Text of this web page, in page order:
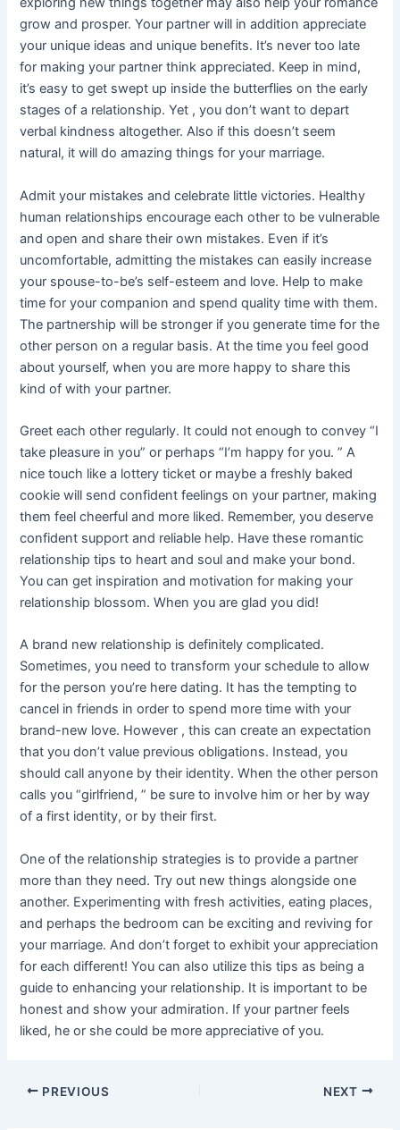
grow and prosper. Your partner will in addition appreciate
your unique ideas and unique benefits. It’s never too late
for making your partner think appreciated. Keep in mind,
it’s easy to get swept up inside the butterflies on the early
stages of a relationship. Yet , you don’t want to depart
verbal kindness altogether. Also if this doesn’t seem
natural, it will do amazing things for your marriage.
Admit your mistakes and celebrate little victories. Healthy
human relationships encourage each other to be vulnerable
and open and share their own mistakes. Even if it’s
uncomfortable, admitting the mistakes can easily increase
your spouse-to-be’s self-esteem and love. Help to make
time for your companion and spend quality time with them.
The partnership will be stronger if you generate time for the
other person on a regular basis. At the time you feel good
about yourself, when you are more happy to share this
kind of with your partner.
Greet each other regularly. It could not enough to convey “I
take pleasure in you” or perhaps “I’m happy for you. ” A
nice touch like a lottery ticket or maybe a freshly baked
cookie will send confident feelings on your partner, making
them feel cheerful and more liked. Remember, you deserve
confident support and reliable help. Have these romantic
relationship tips to heart and soul and make your bond.
You can get inspiration and motivation for making your
relationship blossom. When you are glad you did!
A brand new relationship is definitely complicated.
Sometimes, you need to transform your schedule to allow
for the person you’re here dating. It has the tempting to
cancel in friends in order to spend more time with your
brand-new love. However , this can create an expectation
that you don’t value previous obligations. Instead, you
should call anyone by their identity. When the other person
calls you “girlfriend, ” be sure to involve him or her by way
of a first identity, or by their first.
One of the relationship strategies is to provide a partner
more than they need. Try out new things alongside one
another. Experimenting with fresh activities, eating places,
and perhaps the bedroom can be exciting and reviving for
your marriage. And don’t forget to exhibit your appreciation
for each different! You can also utilize this tips as being a
guide to enhancing your relationship. It is important to be
honest and show your admiration. If your partner feels
liked, he or she could be more appreciative of you.
Post
PREVIOUS NEXT